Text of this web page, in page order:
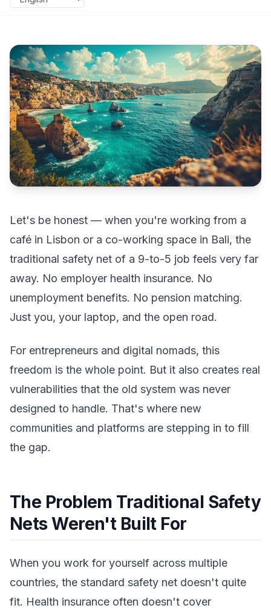
Let's be honest — when you're working from a
café in Lisbon or a co-working space in Bali, the
traditional safety net of a 9-to-5 job feels very far
away. No employer health insurance. No
unemployment benefits. No pension matching.
Just you, your laptop, and the open road.
For entrepreneurs and digital nomads, this
freedom is the whole point. But it also creates real
vulnerabilities that the old system was never
designed to handle. That's where new
communities and platforms are stepping in to fill
the gap.
The Problem Traditional Safety
Nets Weren't Built For
When you work for yourself across multiple
countries, the standard safety net doesn't quite
fit. Health insurance often doesn't cover